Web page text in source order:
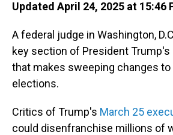
Updated April 24, 2025 at 15:46
A federal judge in Washington,
key section of President
that makes sweeping changes to
elections.
Critics of Trump's March 25
could disenfranchise millions of